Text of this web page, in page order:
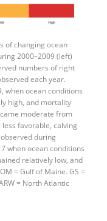
of changing ocean
2000–2009 (left)
numbers of right
each year.
when ocean conditions
high, and mortality
moderate from
favorable, calving
during
when ocean conditions
relatively low, and
= Gulf of Maine. GS =
= North Atlantic